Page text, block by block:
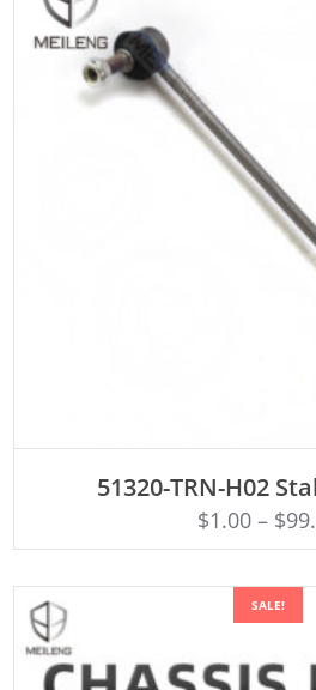
51320-TRN-H02
$1.00– $
SALE!